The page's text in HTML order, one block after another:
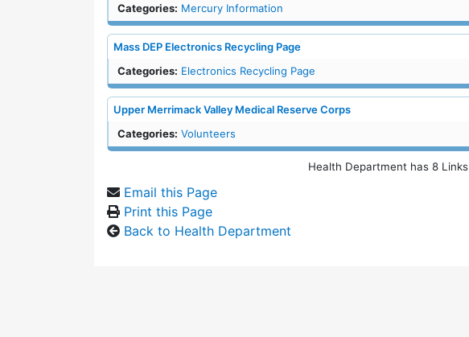
Categories: Mercury Information
Mass DEP Electronics Recycling Page
Categories: Electronics Recycling Page
Upper Merrimack Valley Medical Reserve Corps
Categories: Volunteers
Health Department has 8 Links
Email this Page
Print this Page
Back to Health Department